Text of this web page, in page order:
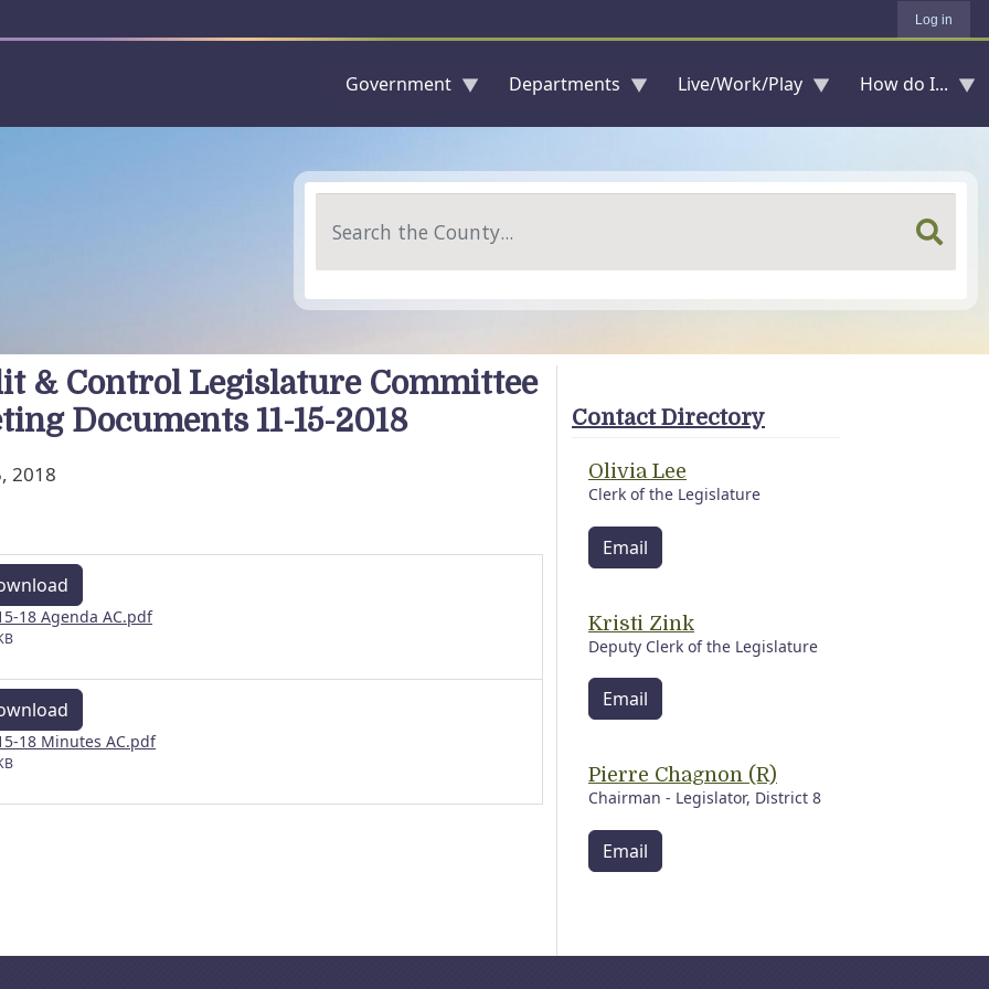
Log in
Government Departments Live/Work/Play How do I...
& Control Legislature Committee
Documents 11-15-2018
2018
18 Agenda AC.pdf
18 Minutes AC.pdf
Contact Directory
Olivia Lee
Clerk of the Legislature
Email
Kristi Zink
Deputy Clerk of the Legislature
Email
Pierre Chagnon (R)
Chairman - Legislator, District 8
Email